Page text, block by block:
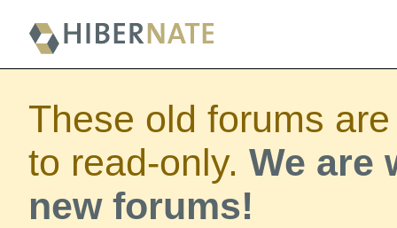
These old forums
to read-only. We are
new forums!